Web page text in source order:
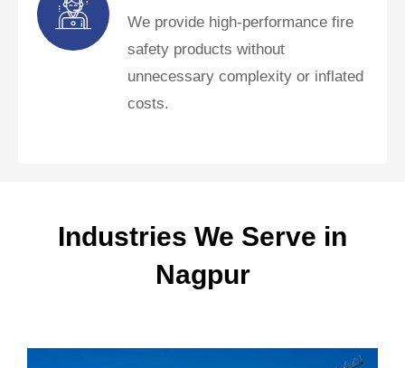
We provide high-performance fire
safety products without
unnecessary complexity or inflated
costs.
Industries We Serve in
Nagpur